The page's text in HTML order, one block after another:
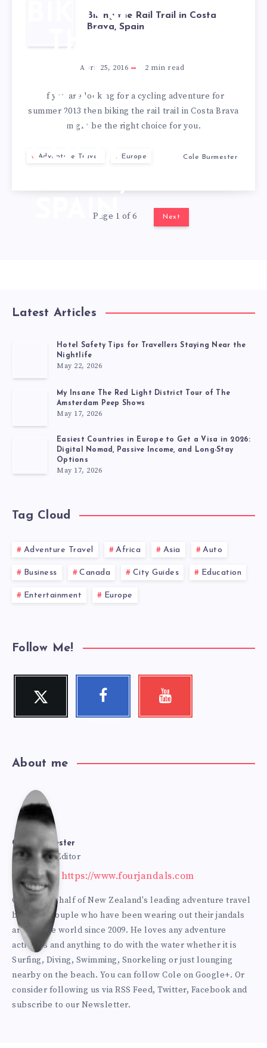
BIKING
THE
RAIL
TRAIL
IN
COSTA
BRAVA,
SPAIN
Biking the Rail Trail in Costa
Brava, Spain
April 25, 2016 2 min read
If you are looking for a cycling adventure for
summer 2013 then biking the rail trail in Costa Brava
might be the right choice for you.
Adventure Travel Europe Cole Burmester
Page 1 of 6 Next
Latest Articles
Hotel Safety Tips for Travellers Staying Near the
Nightlife
May 22, 2026
My Insane The Red Light District Tour of The
Amsterdam Peep Shows
May 17, 2026
Easiest Countries in Europe to Get a Visa in 2026:
Digital Nomad, Passive Income, and Long-Stay
Options
May 17, 2026
Tag Cloud
Adventure Travel Africa Asia Auto
Business Canada City Guides Education
Entertainment Europe
Follow Me!
Twitter
Follow me!
Faceboo
k
Follow me!
Youtube
Check my
About me
Cole
Bur
mes
ter
Cole Burmester
Founder & Editor
Website: https://www.fourjandals.com
Cole is one half of New Zealand's leading adventure travel
blogging couple who have been wearing out their jandals
around the world since 2009. He loves any adventure
activities and anything to do with the water whether it is
Surfing, Diving, Swimming, Snorkeling or just lounging
nearby on the beach. You can follow Cole on Google+. Or
consider following us via RSS Feed, Twitter, Facebook and
subscribe to our Newsletter.